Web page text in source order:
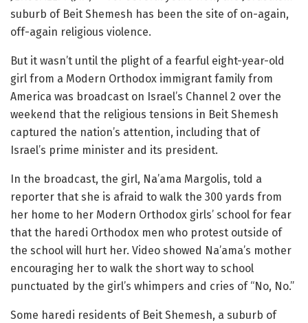
suburb of Beit Shemesh has been the site of on-again,
off-again religious violence.
But it wasn’t until the plight of a fearful eight-year-old
girl from a Modern Orthodox immigrant family from
America was broadcast on Israel’s Channel 2 over the
weekend that the religious tensions in Beit Shemesh
captured the nation’s attention, including that of
Israel’s prime minister and its president.
In the broadcast, the girl, Na’ama Margolis, told a
reporter that she is afraid to walk the 300 yards from
her home to her Modern Orthodox girls’ school for fear
that the haredi Orthodox men who protest outside of
the school will hurt her. Video showed Na’ama’s mother
encouraging her to walk the short way to school
punctuated by the girl’s whimpers and cries of “No, No.”
Some haredi residents of Beit Shemesh, a suburb of